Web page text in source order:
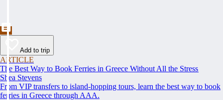
Add to trip
ARTICLE
The Best Way to Book Ferries in Greece Without All the Stress
Shea Stevens
From VIP transfers to island-hopping tours, learn the best way to book
ferries in Greece through AAA.